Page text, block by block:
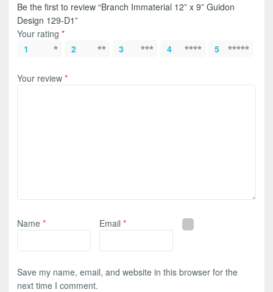
Be the first to review “Branch Immaterial 12” x 9” Guidon
Design 129-D1”
Your rating *
1
2 3 4 5
Your review *
Name * Email*
Save my name, email, and website in this browser for the
next time I comment.